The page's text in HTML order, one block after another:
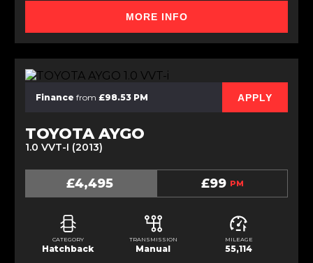
MORE INFO
Finance from £98.53 PM APPLY
TOYOTA AYGO
1.0 VVT-I (2013)
£4,495 £99 PM
CATEGORY
Hatchback
TRANSMISSION
Manual
MILEAGE
55,114